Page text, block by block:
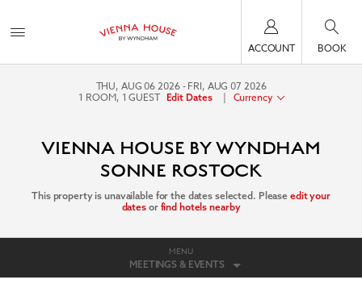
ACCOUNT BOOK
THU, AUG 06 2026
FRI, AUG 07 2026
1 ROOM, 1 GUEST Edit Dates | Currency
VIENNA HOUSE BY WYNDHAM
SONNE ROSTOCK
This property is unavailable for the dates selected. Please edit your
dates or find hotels nearby
MENU
MEETINGS & EVENTS